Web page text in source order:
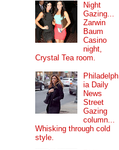
Night
Gazing...
Zarwin
Baum
Casino
night,
Crystal Tea room.
Philadelph
ia Daily
News
Street
Gazing
column...
Whisking through cold
style.